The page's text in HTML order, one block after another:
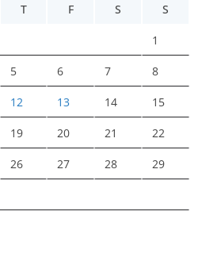
T F S S
1
5 6 7 8
12 13 14 15
19 20 21 22
26 27 28 29